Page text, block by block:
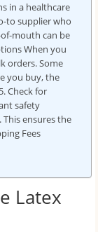
in a healthcare
to supplier who
mouth can be
When you
orders. Some
you buy, the
Check for
safety
ensures the
Fees
Latex